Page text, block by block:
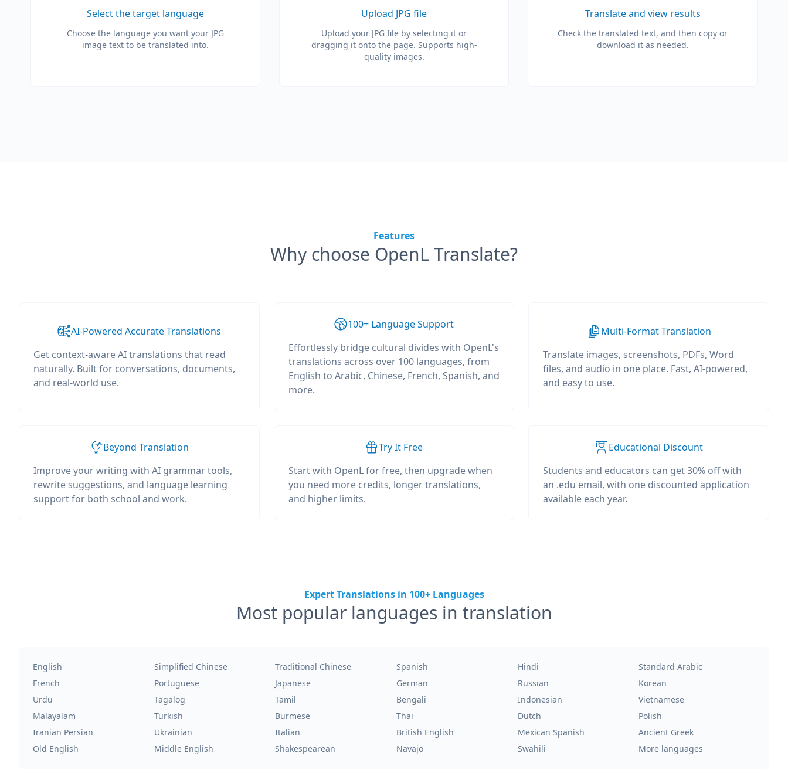
Select the target language
Choose the language you want your JPG
image text to be translated into.
Upload JPG file
Upload your JPG file by selecting it or
dragging it onto the page. Supports high-
quality images.
Translate and view results
Check the translated text, and then copy or
download it as needed.
Features
Why choose OpenL Translate?
AI-Powered Accurate Translations
Get context-aware AI translations that read
naturally. Built for conversations, documents,
and real-world use.
100+ Language Support
Effortlessly bridge cultural divides with OpenL's
translations across over 100 languages, from
English to Arabic, Chinese, French, Spanish, and
more.
Multi-Format Translation
Translate images, screenshots, PDFs, Word
files, and audio in one place. Fast, AI-powered,
and easy to use.
Beyond Translation
Improve your writing with AI grammar tools,
rewrite suggestions, and language learning
support for both school and work.
Try It Free
Start with OpenL for free, then upgrade when
you need more credits, longer translations,
and higher limits.
Educational Discount
Students and educators can get 30% off with
an .edu email, with one discounted application
available each year.
Expert Translations in 100+ Languages
Most popular languages in translation
English Simplified Chinese Traditional Chinese Spanish Hindi
Standard Arabic
French
Portuguese Japanese German Russian
Korean
Urdu
Tagalog Tamil Bengali Indonesian
Vietnamese
Malayalam
Turkish Burmese Thai Dutch
Polish
Iranian Persian
Ukrainian Italian British English Mexican Spanish
Ancient Greek
Old English
Middle English Shakespearean Navajo Swahili More languages